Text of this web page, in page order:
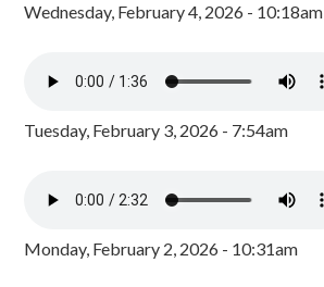
Wednesday, February 4, 2026 - 10:18am
Tuesday, February 3, 2026 - 7:54am
Monday, February 2, 2026 - 10:31am